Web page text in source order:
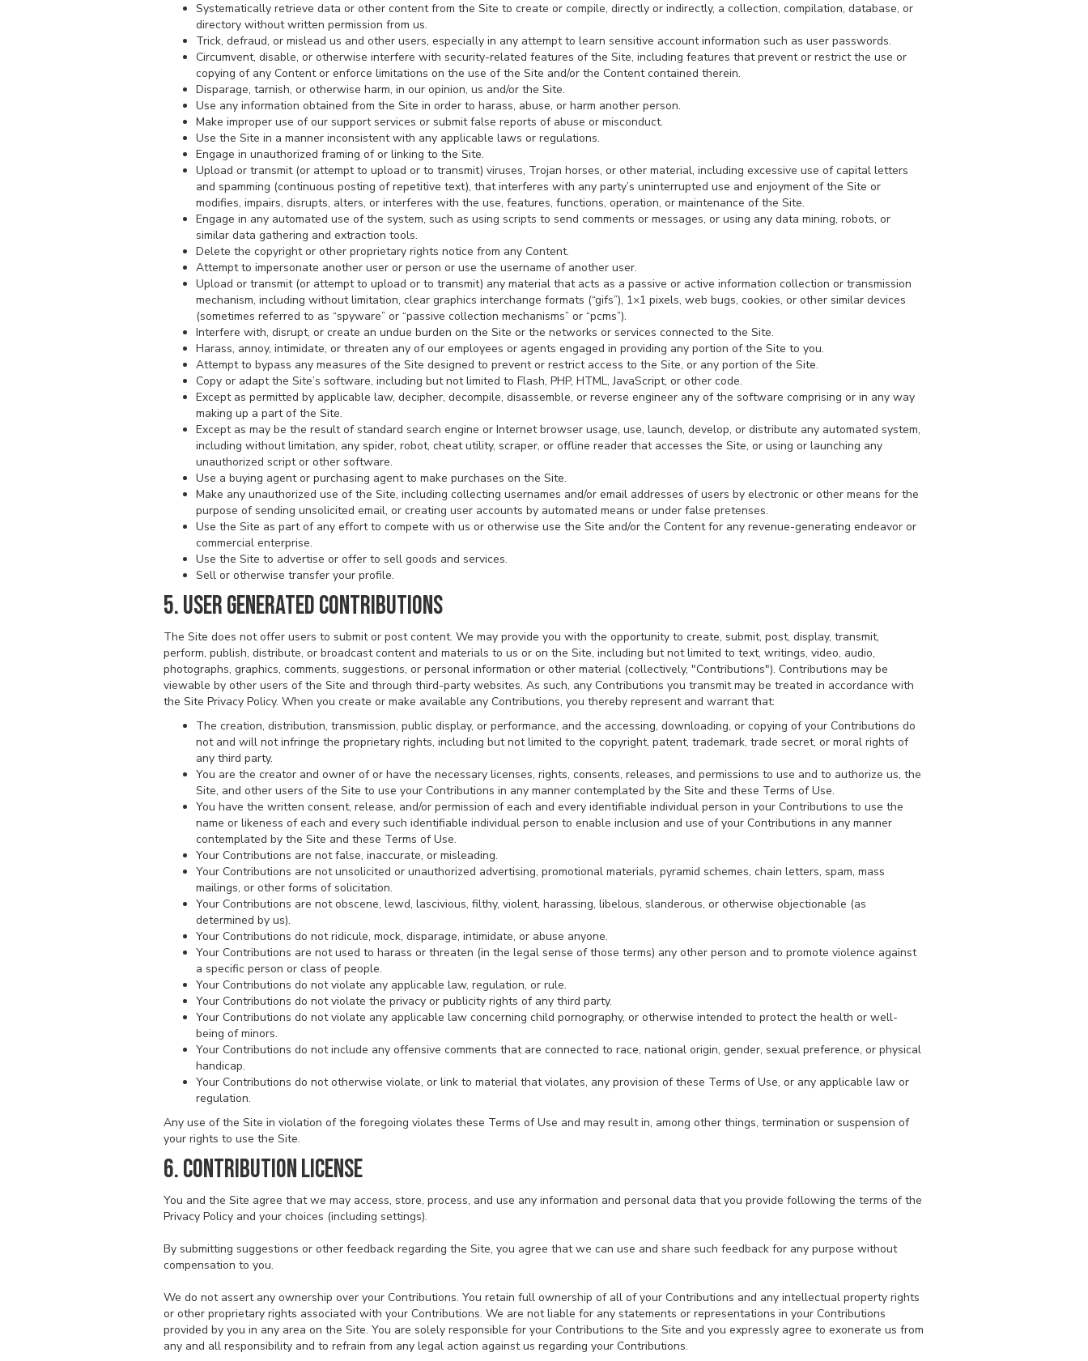
Systematically retrieve data or other content from the Site to create or compile, directly or indirectly, a collection, compilation, database, or
directory without written permission from us.
Trick, defraud, or mislead us and other users, especially in any attempt to learn sensitive account information such as user passwords.
Circumvent, disable, or otherwise interfere with security-related features of the Site, including features that prevent or restrict the use or
copying of any Content or enforce limitations on the use of the Site and/or the Content contained therein.
Disparage, tarnish, or otherwise harm, in our opinion, us and/or the Site.
Use any information obtained from the Site in order to harass, abuse, or harm another person.
Make improper use of our support services or submit false reports of abuse or misconduct.
Use the Site in a manner inconsistent with any applicable laws or regulations.
Engage in unauthorized framing of or linking to the Site.
Upload or transmit (or attempt to upload or to transmit) viruses, Trojan horses, or other material, including excessive use of capital letters
and spamming (continuous posting of repetitive text), that interferes with any party’s uninterrupted use and enjoyment of the Site or
modifies, impairs, disrupts, alters, or interferes with the use, features, functions, operation, or maintenance of the Site.
Engage in any automated use of the system, such as using scripts to send comments or messages, or using any data mining, robots, or
similar data gathering and extraction tools.
Delete the copyright or other proprietary rights notice from any Content.
Attempt to impersonate another user or person or use the username of another user.
Upload or transmit (or attempt to upload or to transmit) any material that acts as a passive or active information collection or transmission
mechanism, including without limitation, clear graphics interchange formats (“gifs”), 1×1 pixels, web bugs, cookies, or other similar devices
(sometimes referred to as “spyware” or “passive collection mechanisms” or “pcms”).
Interfere with, disrupt, or create an undue burden on the Site or the networks or services connected to the Site.
Harass, annoy, intimidate, or threaten any of our employees or agents engaged in providing any portion of the Site to you.
Attempt to bypass any measures of the Site designed to prevent or restrict access to the Site, or any portion of the Site.
Copy or adapt the Site’s software, including but not limited to Flash, PHP, HTML, JavaScript, or other code.
Except as permitted by applicable law, decipher, decompile, disassemble, or reverse engineer any of the software comprising or in any way
making up a part of the Site.
Except as may be the result of standard search engine or Internet browser usage, use, launch, develop, or distribute any automated system,
including without limitation, any spider, robot, cheat utility, scraper, or offline reader that accesses the Site, or using or launching any
unauthorized script or other software.
Use a buying agent or purchasing agent to make purchases on the Site.
Make any unauthorized use of the Site, including collecting usernames and/or email addresses of users by electronic or other means for the
purpose of sending unsolicited email, or creating user accounts by automated means or under false pretenses.
Use the Site as part of any effort to compete with us or otherwise use the Site and/or the Content for any revenue-generating endeavor or
commercial enterprise.
Use the Site to advertise or offer to sell goods and services.
Sell or otherwise transfer your profile.
5. USER GENERATED CONTRIBUTIONS
The Site does not offer users to submit or post content. We may provide you with the opportunity to create, submit, post, display, transmit,
perform, publish, distribute, or broadcast content and materials to us or on the Site, including but not limited to text, writings, video, audio,
photographs, graphics, comments, suggestions, or personal information or other material (collectively, "Contributions"). Contributions may be
viewable by other users of the Site and through third-party websites. As such, any Contributions you transmit may be treated in accordance with
the Site Privacy Policy. When you create or make available any Contributions, you thereby represent and warrant that:
The creation, distribution, transmission, public display, or performance, and the accessing, downloading, or copying of your Contributions do
not and will not infringe the proprietary rights, including but not limited to the copyright, patent, trademark, trade secret, or moral rights of
any third party.
You are the creator and owner of or have the necessary licenses, rights, consents, releases, and permissions to use and to authorize us, the
Site, and other users of the Site to use your Contributions in any manner contemplated by the Site and these Terms of Use.
You have the written consent, release, and/or permission of each and every identifiable individual person in your Contributions to use the
name or likeness of each and every such identifiable individual person to enable inclusion and use of your Contributions in any manner
contemplated by the Site and these Terms of Use.
Your Contributions are not false, inaccurate, or misleading.
Your Contributions are not unsolicited or unauthorized advertising, promotional materials, pyramid schemes, chain letters, spam, mass
mailings, or other forms of solicitation.
Your Contributions are not obscene, lewd, lascivious, filthy, violent, harassing, libelous, slanderous, or otherwise objectionable (as
determined by us).
Your Contributions do not ridicule, mock, disparage, intimidate, or abuse anyone.
Your Contributions are not used to harass or threaten (in the legal sense of those terms) any other person and to promote violence against
a specific person or class of people.
Your Contributions do not violate any applicable law, regulation, or rule.
Your Contributions do not violate the privacy or publicity rights of any third party.
Your Contributions do not violate any applicable law concerning child pornography, or otherwise intended to protect the health or well-
being of minors.
Your Contributions do not include any offensive comments that are connected to race, national origin, gender, sexual preference, or physical
handicap.
Your Contributions do not otherwise violate, or link to material that violates, any provision of these Terms of Use, or any applicable law or
regulation.
Any use of the Site in violation of the foregoing violates these Terms of Use and may result in, among other things, termination or suspension of
your rights to use the Site.
6. CONTRIBUTION LICENSE
You and the Site agree that we may access, store, process, and use any information and personal data that you provide following the terms of the
Privacy Policy and your choices (including settings).
By submitting suggestions or other feedback regarding the Site, you agree that we can use and share such feedback for any purpose without
compensation to you.
We do not assert any ownership over your Contributions. You retain full ownership of all of your Contributions and any intellectual property rights
or other proprietary rights associated with your Contributions. We are not liable for any statements or representations in your Contributions
provided by you in any area on the Site. You are solely responsible for your Contributions to the Site and you expressly agree to exonerate us from
any and all responsibility and to refrain from any legal action against us regarding your Contributions.